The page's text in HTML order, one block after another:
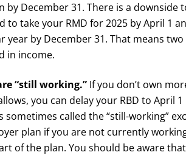
by December 31. There is a downside
to take your RMD for 2025 by April 1
year by December 31. That means
in income.
“still working.” If you don’t own
you can delay your RBD to April
sometimes called the “still-working”
plan if you are not currently
of the plan. You should be aware